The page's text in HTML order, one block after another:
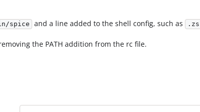
spice and a line added to the shell config, such as
the PATH addition from the rc file.